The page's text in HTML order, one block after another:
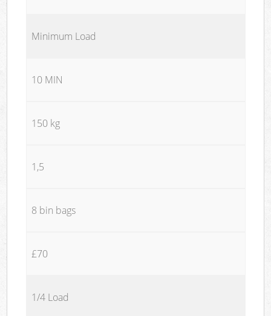
Minimum Load
10 MIN
150 kg
1,5
8 bin bags
£70
1/4 Load